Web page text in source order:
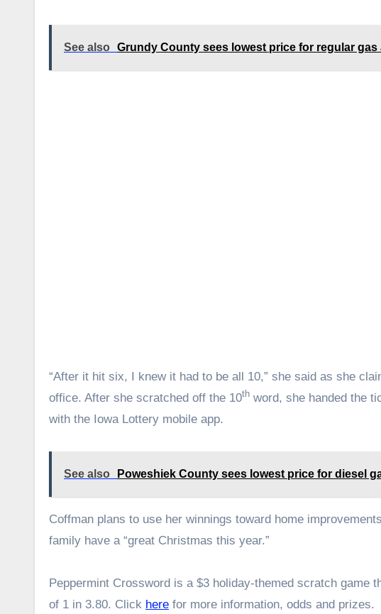
See also Grundy County sees lowest price for regular gas
“After it hit six, I knew it had to be all 10,” she said as she
office. After she scratched off the 10th word, she handed the
with the Iowa Lottery mobile app.
See also Poweshiek County sees lowest price for diesel
Coffman plans to use her winnings toward home
family have a “great Christmas this year.”
Peppermint Crossword is a $3 holiday-themed scratch game
of 1 in 3.80. Click here for more information, odds and prizes.